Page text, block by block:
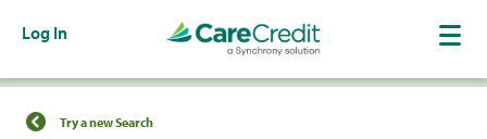
Log In
Find a Location
Try a new Search